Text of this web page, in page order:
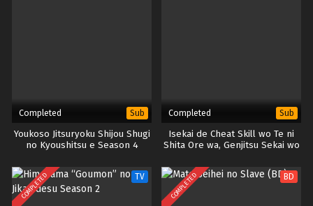
Completed Sub
Youkoso Jitsuryoku Shijou Shugi
no Kyoushitsu e Season 4
Completed Sub
Isekai de Cheat Skill wo Te ni
Shita Ore wa, Genjitsu Sekai wo
Jinsei wo Kaeta (TV Special)
COMPLETED TV COMPLETED BD